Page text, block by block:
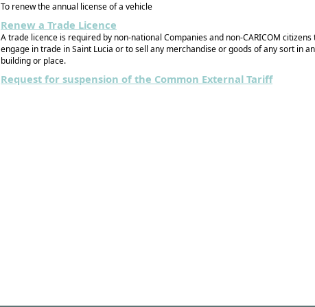
To renew the annual license of a vehicle
Renew a Trade Licence
A trade licence is required by non-national Companies and non-CARICOM citizens
engage in trade in Saint Lucia or to sell any merchandise or goods of any sort in
building or place.
Request for suspension of the Common External Tariff